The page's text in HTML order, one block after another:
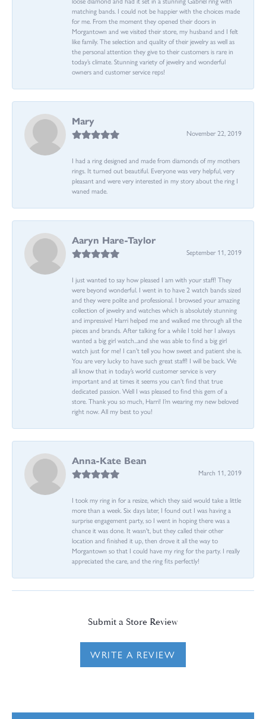
matching bands. I could not be happier with the choices made
for me. From the moment they opened their doors in
Morgantown and we visited their store, my husband and I felt
like family. The selection and quality of their jewelry as well as
the personal attention they give to their customers is rare in
today’s climate. Stunning variety of jewelry and wonderful
owners and customer service reps!
Mary
November 22, 2019
I had a ring designed and made from diamonds of my mothers
rings. It turned out beautiful. Everyone was very helpful, very
pleasant and were very interested in my story about the ring I
waned made.
Aaryn Hare-Taylor
September 11, 2019
I just wanted to say how pleased I am with your staff! They
were beyond wonderful. I went in to have 2 watch bands sized
and they were polite and professional. I browsed your amazing
collection of jewelry and watches which is absolutely stunning
and impressive! Harri helped me and walked me through all the
pieces and brands. After talking for a while I told her I always
wanted a big girl watch...and she was able to find a big girl
watch just for me! I can’t tell you how sweet and patient she is.
You are very lucky to have such great staff! I will be back. We
all know that in today’s world customer service is very
important and at times it seems you can’t find that true
dedicated passion. Well I was pleased to find this gem of a
store. Thank you so much, Harri! I’m wearing my new beloved
right now. All my best to you!
Anna-Kate Bean
March 11, 2019
I took my ring in for a resize, which they said would take a little
more than a week. Six days later, I found out I was having a
surprise engagement party, so I went in hoping there was a
chance it was done. It wasn't, but they called their other
location and finished it up, then drove it all the way to
Morgantown so that I could have my ring for the party. I really
appreciated the care, and the ring fits perfectly!
Submit a Store Review
WRITE A REVIEW